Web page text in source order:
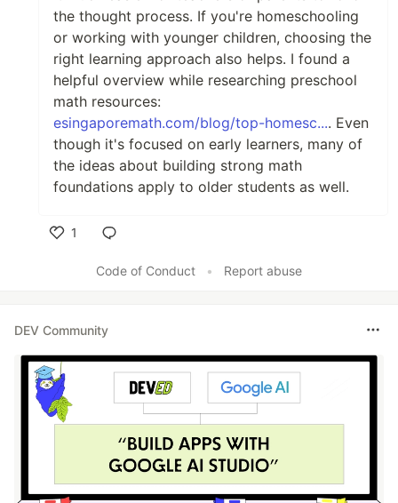
the thought process. If you're homeschooling
or working with younger children, choosing the
right learning approach also helps. I found a
helpful overview while researching preschool
math resources:
esingaporemath.com/blog/top-homesc.... Even
though it's focused on early learners, many of
the ideas about building strong math
foundations apply to older students as well.
1
Code of Conduct
• Report abuse
DEV Community